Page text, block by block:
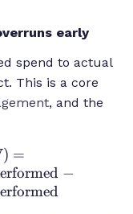
early
spend to actual
This is a core
, and the
(CV)}
=
=
−